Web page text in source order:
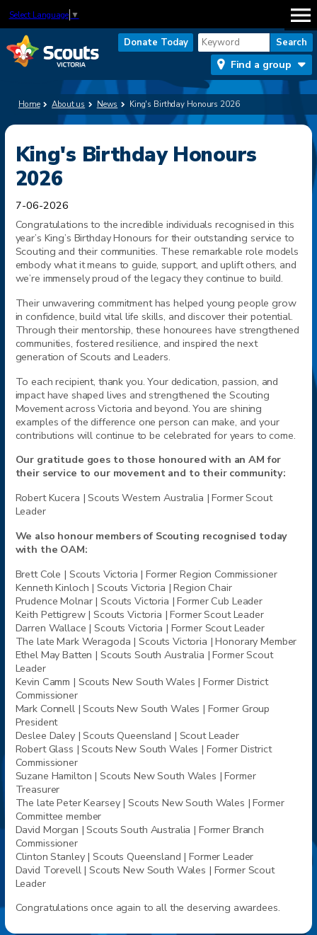
Select Language ▼
Donate Today
Find a group
Home About us News King's Birthday Honours 2026
King's Birthday Honours
2026
7-06-2026
Congratulations to the incredible individuals recognised in this
year’s King’s Birthday Honours for their outstanding service to
Scouting and their communities. These remarkable role models
embody what it means to guide, support, and uplift others, and
we’re immensely proud of the legacy they continue to build.
Their unwavering commitment has helped young people grow
in confidence, build vital life skills, and discover their potential.
Through their mentorship, these honourees have strengthened
communities, fostered resilience, and inspired the next
generation of Scouts and Leaders.
To each recipient, thank you. Your dedication, passion, and
impact have shaped lives and strengthened the Scouting
Movement across Victoria and beyond. You are shining
examples of the difference one person can make, and your
contributions will continue to be celebrated for years to come.
Our gratitude goes to those honoured with an AM for
their service to our movement and to their community:
Robert Kucera |ScoutsWestern Australia | Former Scout
Leader
We also honour members of Scouting recognised today
with the OAM:
Brett Cole | Scouts Victoria | Former Region Commissioner
Kenneth Kinloch | Scouts Victoria | Region Chair
Prudence Molnar | Scouts Victoria | Former Cub Leader
Keith Pettigrew | Scouts Victoria | Former Scout Leader
Darren Wallace |ScoutsVictoria | Former Scout Leader
The late Mark Weragoda | Scouts Victoria | Honorary Member
Ethel May Batten | Scouts South Australia | Former Scout
Leader
Kevin Camm | Scouts New South Wales | Former District
Commissioner
Mark Connell |ScoutsNew South Wales | Former Group
President
Deslee Daley |ScoutsQueensland | Scout Leader
Robert Glass |ScoutsNew South Wales | Former District
Commissioner
Suzane Hamilton | Scouts New South Wales | Former
Treasurer
The late Peter Kearsey | Scouts New South Wales | Former
Committee member
David Morgan |ScoutsSouth Australia | Former Branch
Commissioner
Clinton Stanley | Scouts Queensland | Former Leader
David Torevell |ScoutsNew South Wales | Former Scout
Leader
Congratulations once again to all the deserving awardees.